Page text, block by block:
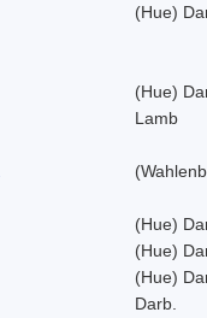
(Hue)
(Hue)
Lamb
(Hue)
(Hue)
(Hue)
Darb.